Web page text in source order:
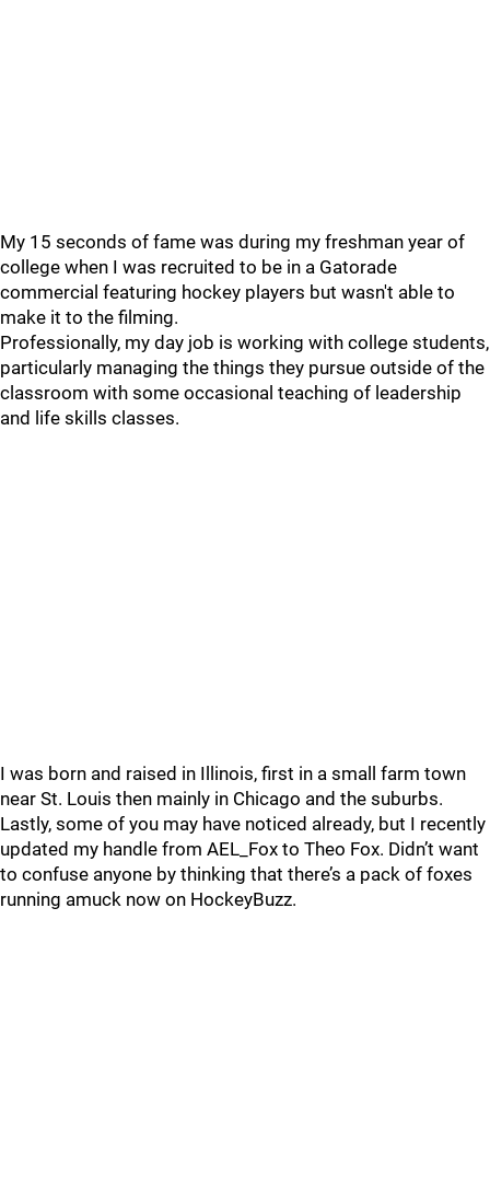
My 15 seconds of fame was during my freshman year of
college when I was recruited to be in a Gatorade
commercial featuring hockey players but wasn't able to
make it to the filming.
Professionally, my day job is working with college students,
particularly managing the things they pursue outside of the
classroom with some occasional teaching of leadership
and life skills classes.
I was born and raised in Illinois, first in a small farm town
near St. Louis then mainly in Chicago and the suburbs.
Lastly, some of you may have noticed already, but I recently
updated my handle from AEL_Fox to Theo Fox. Didn’t want
to confuse anyone by thinking that there’s a pack of foxes
running amuck now on HockeyBuzz.